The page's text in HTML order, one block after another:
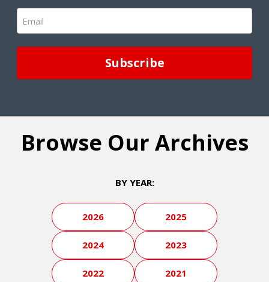
Email
(Required)
Browse Our Archives
BY YEAR:
2026 2025
2024 2023
2022 2021